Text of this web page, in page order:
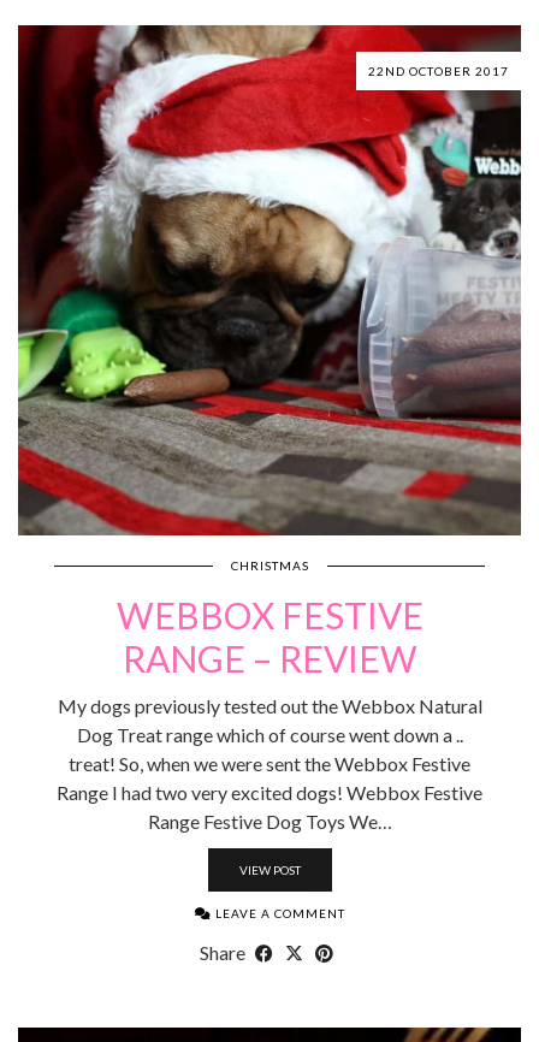
22ND OCTOBER 2017
CHRISTMAS
WEBBOX FESTIVE
RANGE – REVIEW
My dogs previously tested out the Webbox Natural
Dog Treat range which of course went down a ..
treat! So, when we were sent the Webbox Festive
Range I had two very excited dogs! Webbox Festive
Range Festive Dog Toys We…
VIEW POST
LEAVE A COMMENT
Share